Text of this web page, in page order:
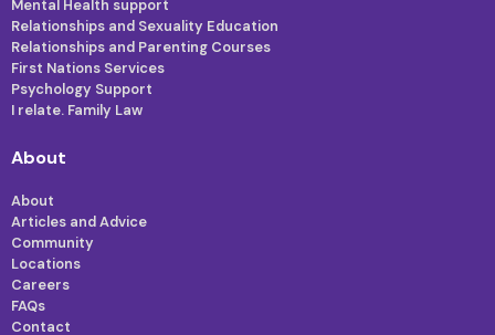
Mental Health support
Relationships and Sexuality Education
Relationships and Parenting Courses
First Nations Services
Psychology Support
I relate. Family Law
About
About
Articles and Advice
Community
Locations
Careers
FAQs
Contact